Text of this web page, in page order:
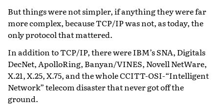
But things were not simpler, if anything they were far
more complex, because TCP/IP was not, as today, the
only protocol that mattered.
In addition to TCP/IP, there were IBM’s SNA, Digitals
DecNet, ApolloRing, Banyan/VINES, Novell NetWare,
X.21, X.25, X.75, and the whole CCITT-OSI-“Intelligent
Network” telecom disaster that never got off the
ground.